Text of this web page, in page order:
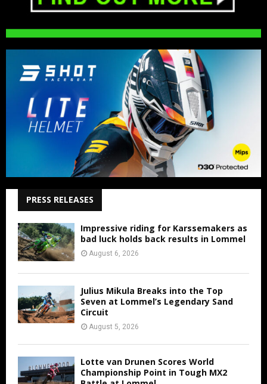
PRESS RELEASES
Impressive riding for Karssemakers as
bad luck holds back results in Lommel
August 6, 2026
Julius Mikula Breaks into the Top
Seven at Lommel’s Legendary Sand
Circuit
August 5, 2026
Lotte van Drunen Scores World
Championship Point in Tough MX2